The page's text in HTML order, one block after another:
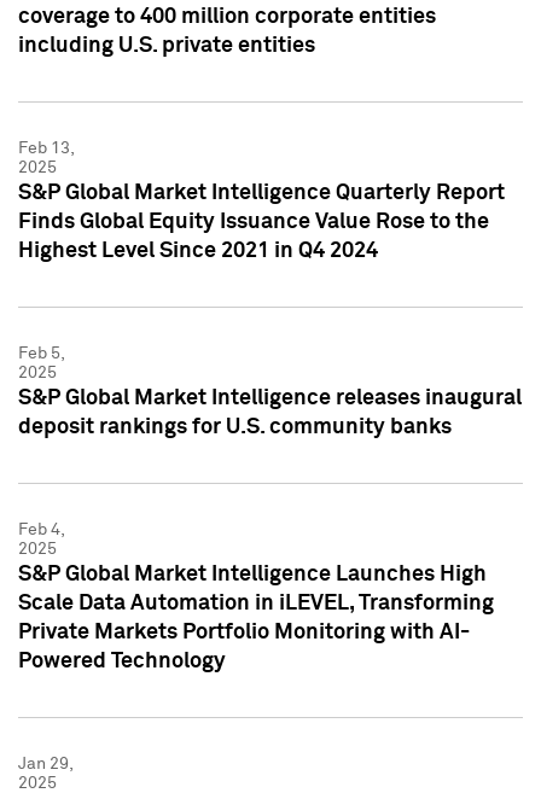
coverage to 400 million corporate entities
including U.S. private entities
Feb 13,
2025
S&P Global Market Intelligence Quarterly Report
Finds Global Equity Issuance Value Rose to the
Highest Level Since 2021 in Q4 2024
Feb 5,
2025
S&P Global Market Intelligence releases inaugural
deposit rankings for U.S. community banks
Feb 4,
2025
S&P Global Market Intelligence Launches High
Scale Data Automation in iLEVEL, Transforming
Private Markets Portfolio Monitoring with AI-
Powered Technology
Jan 29,
2025